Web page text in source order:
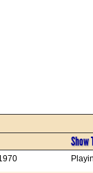
Show